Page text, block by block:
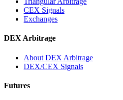
CEX Signals
Exchanges
DEX Arbitrage
About DEX Arbitrage
DEX/CEX Signals
Futures